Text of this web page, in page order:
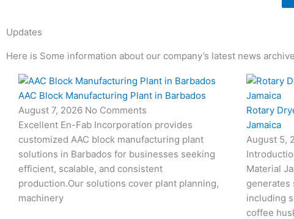
Updates
Here is Some information about our company’s latest news
AAC Block Manufacturing Plant in Barbados
August 7, 2026 No Comments
Excellent En-Fab Incorporation provides
customized AAC block manufacturing plant
solutions in Barbados for businesses seeking
efficient, scalable, and consistent
production.Our solutions cover plant planning,
machinery
Rotary
Jamaica
August 5,
Material
generates
including
coffee
Page
Page
PagePage